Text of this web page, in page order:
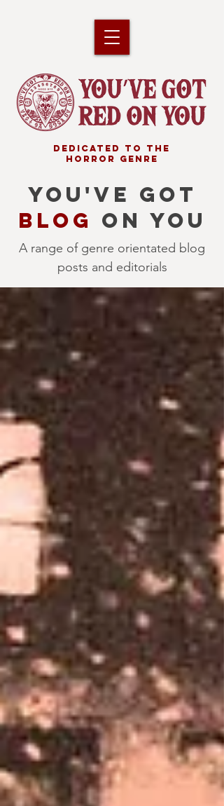
DEDICATED TO THE
HORROR GENRE
YOU'VE GOT
BLOG ON YOU
A range of genre orientated blog
posts and editorials